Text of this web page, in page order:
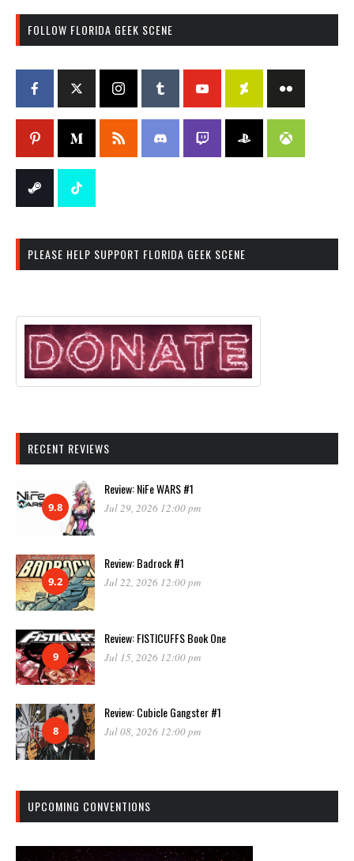
FOLLOW FLORIDA GEEK SCENE
PLEASE HELP SUPPORT FLORIDA GEEK SCENE
RECENT REVIEWS
9.8
Review: NiFe WARS #1
Jul 29, 2026 12:00 pm
9.2
Review: Badrock #1
Jul 22, 2026 12:00 pm
9
Review: FISTICUFFS Book One
Jul 15, 2026 12:00 pm
8
Review: Cubicle Gangster #1
Jul 08, 2026 12:00 pm
UPCOMING CONVENTIONS